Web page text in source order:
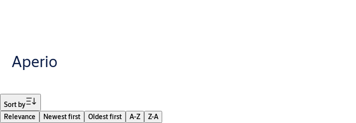
Aperio
Sort by
Relevance
Newest first Oldest first A-Z Z-A